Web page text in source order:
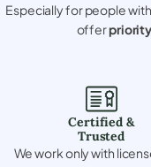
Especially for people
offer
Certified &
Trusted
We work only with